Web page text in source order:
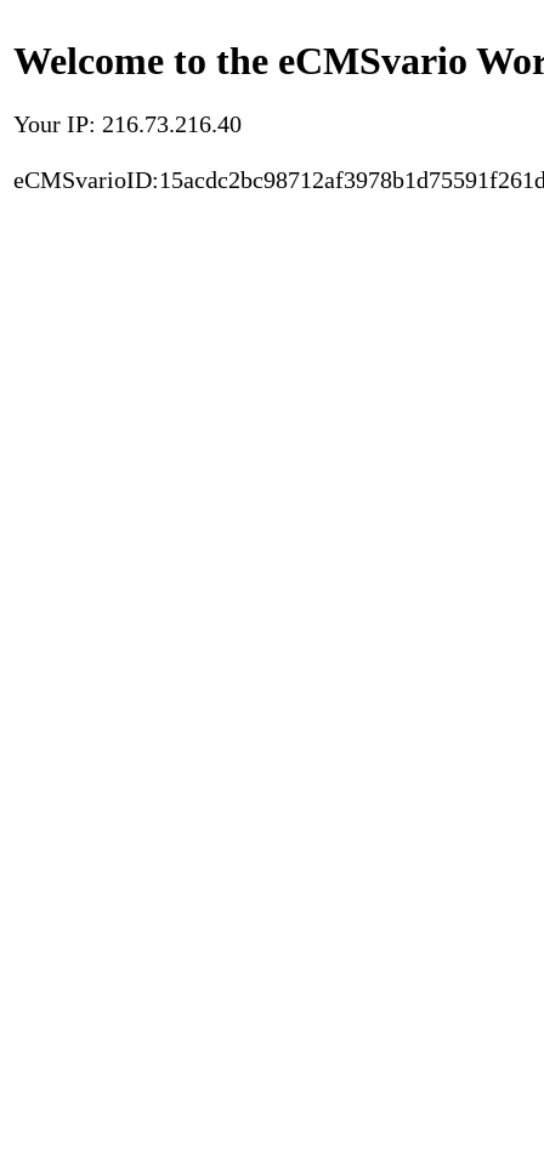
Welcome to the eCMSvario
Your IP: 216.73.216.40